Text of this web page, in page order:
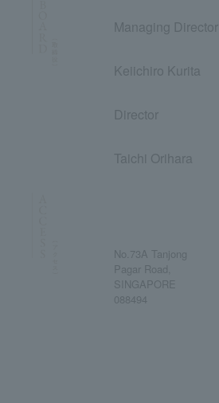
Managing Director
Keiichiro Kurita
Director
Taichi Orihara
No.73A Tanjong
Pagar Road,
SINGAPORE
088494